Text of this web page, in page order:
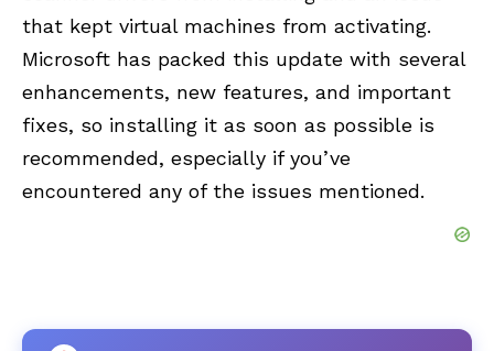
that kept virtual machines from activating.
Microsoft has packed this update with several
enhancements, new features, and important
fixes, so installing it as soon as possible is
recommended, especially if you’ve
encountered any of the issues mentioned.